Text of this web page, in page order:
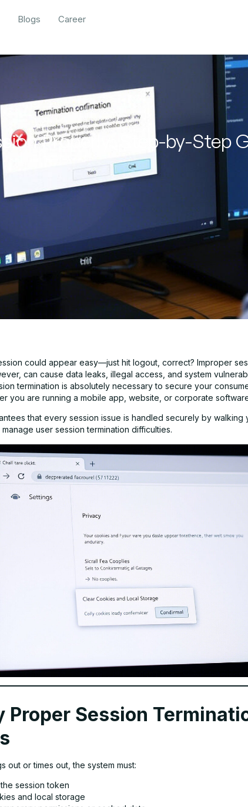
Blogs Career
Properly: Step-by-Step
could appear easy—just hit logout, correct? Improper
can cause data leaks, illegal access, and system
termination is absolutely necessary to secure your
you are running a mobile app, website, or corporate
that every session issue is handled securely by walking
user session termination difficulties.
Proper Session
out or times out, the system must:
session token
and local storage